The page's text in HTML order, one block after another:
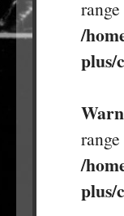
/
plus/
/
plus/